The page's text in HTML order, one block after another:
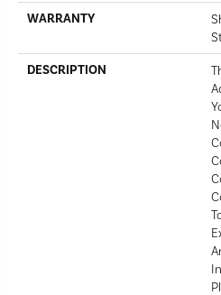
WARRANTY
DESCRIPTION